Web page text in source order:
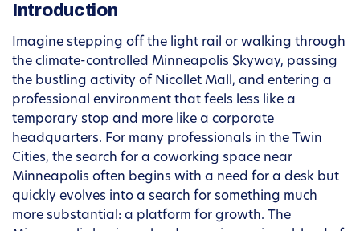
Introduction
Imagine stepping off the light rail or walking through
the climate-controlled Minneapolis Skyway, passing
the bustling activity of Nicollet Mall, and entering a
professional environment that feels less like a
temporary stop and more like a corporate
headquarters. For many professionals in the Twin
Cities, the search for a coworking space near
Minneapolis often begins with a need for a desk but
quickly evolves into a search for something much
more substantial: a platform for growth. The